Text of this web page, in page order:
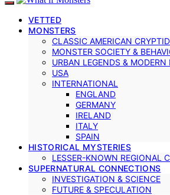
VETTED
MONSTERS
CLASSIC AMERICAN
MONSTER SOCIETY &
URBAN LEGENDS & MODERN
USA
INTERNATIONAL
ENGLAND
GERMANY
IRELAND
ITALY
SPAIN
HISTORICAL MYSTERIES
LESSER-KNOWN REGIONAL
SUPERNATURAL CONNECTIONS
INVESTIGATION & SCIENCE
FUTURE & SPECULATION